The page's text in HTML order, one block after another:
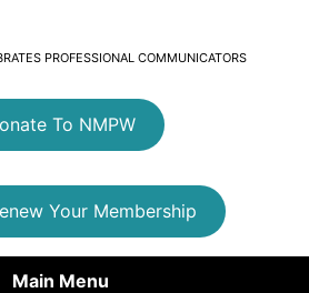
PROFESSIONAL COMMUNICATORS
To NMPW
Your Membership
Main Menu